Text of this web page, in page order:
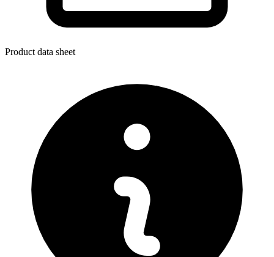
Product data sheet